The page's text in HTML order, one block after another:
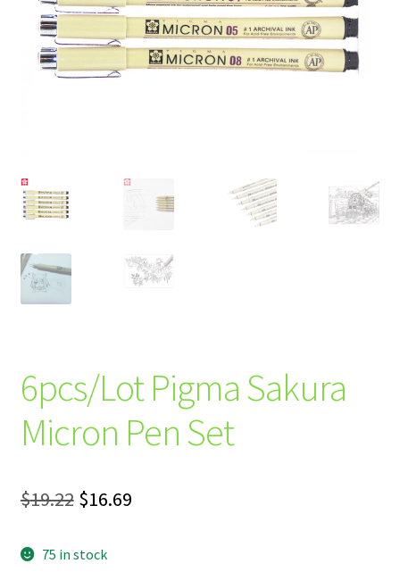
6pcs/Lot Pigma Sakura
Micron Pen Set
$19.22 Original
was:
$16.69Current
75 in stock